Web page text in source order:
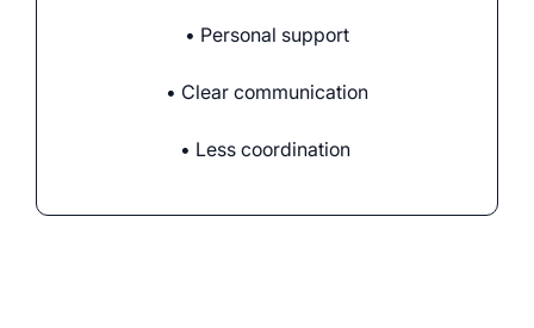
• Personal support
• Clear communication
• Less coordination